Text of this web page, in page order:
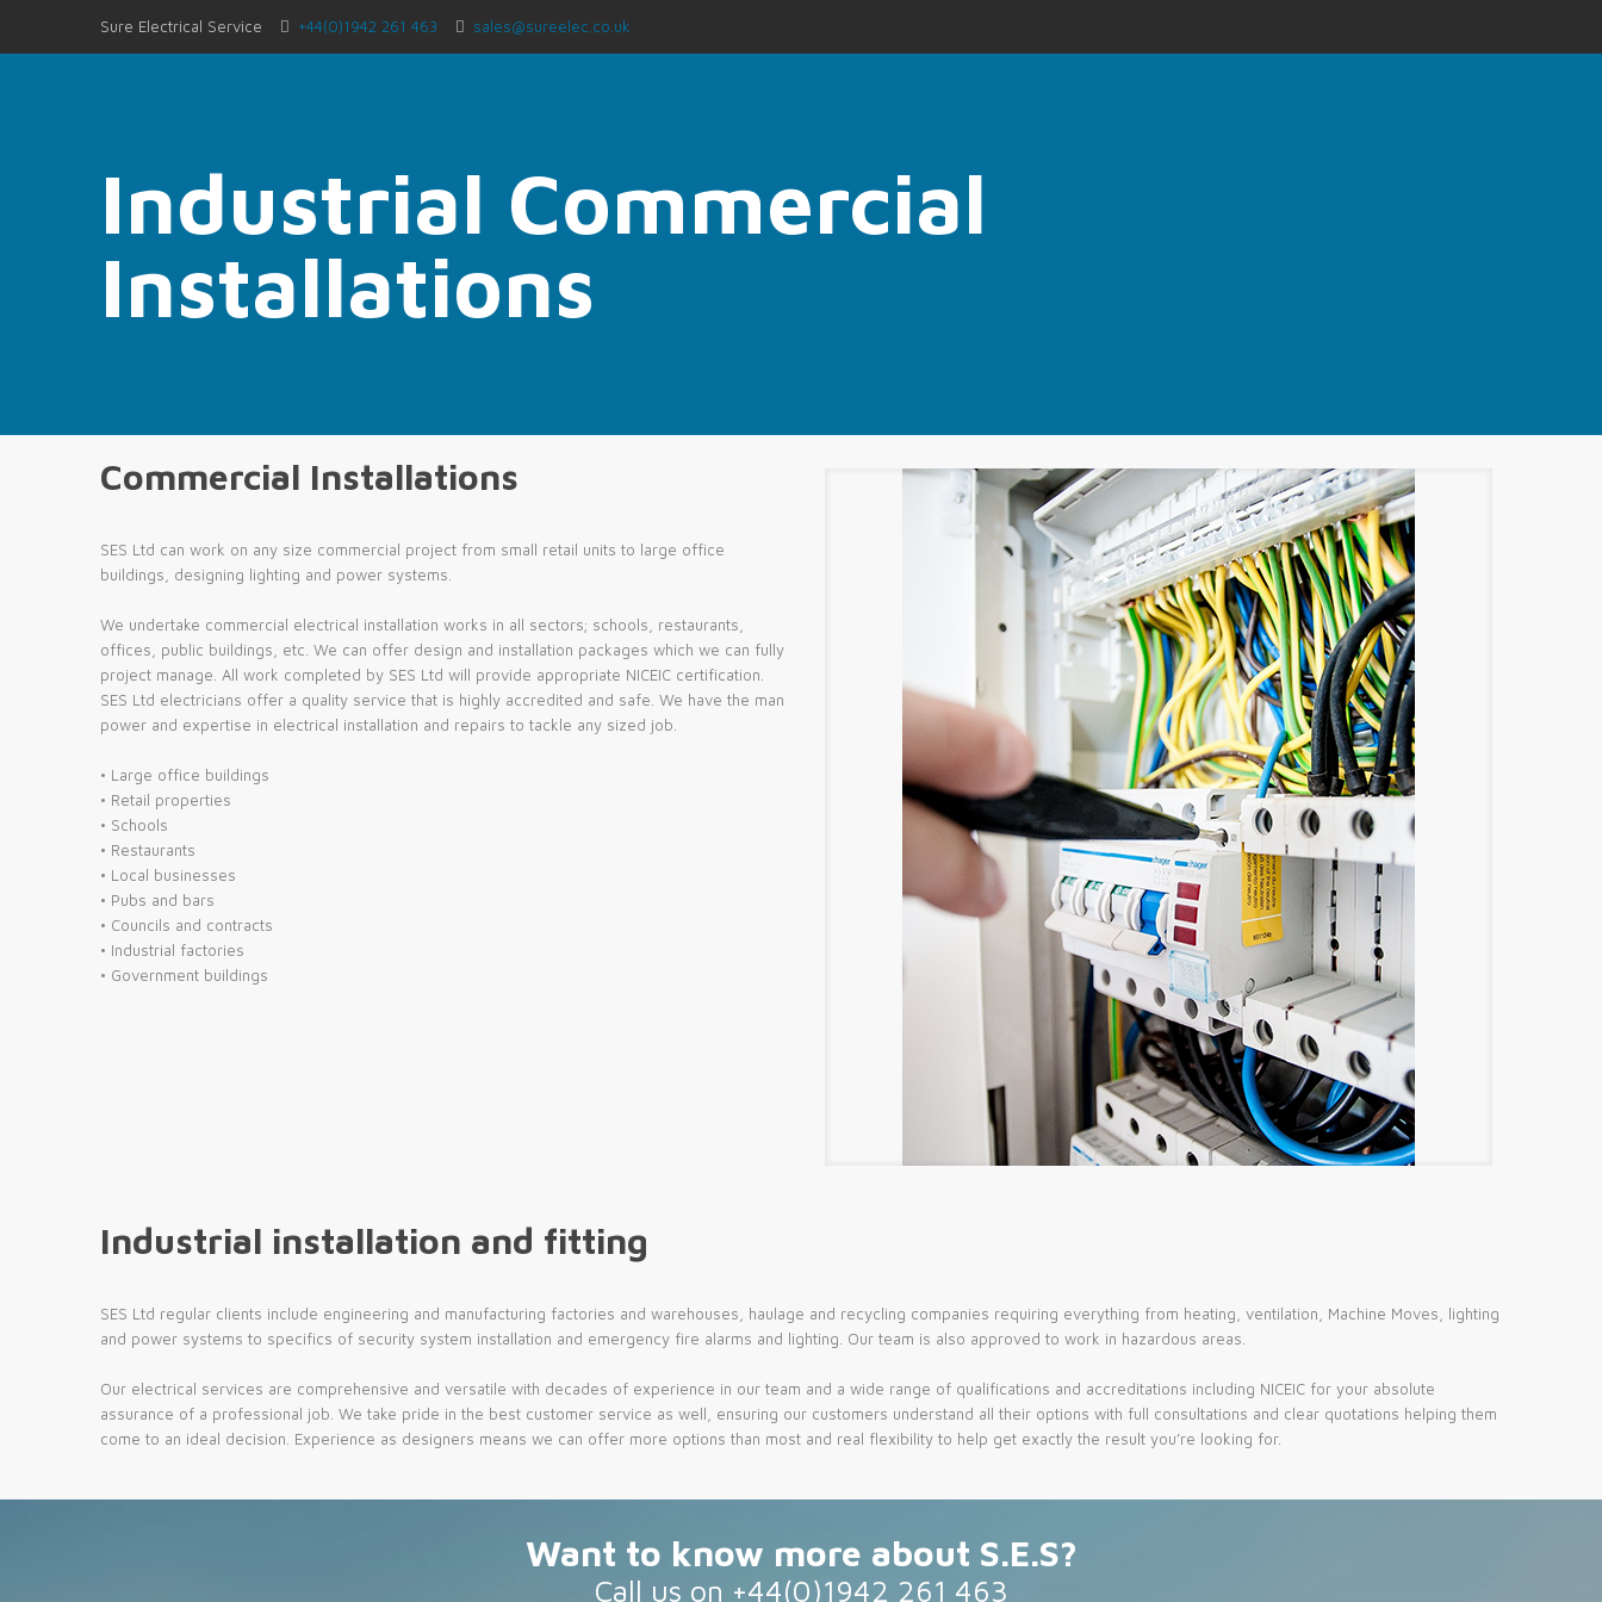
Sure Electrical Service +44(0)1942 261 463 sales@sureelec.co.uk
Industrial Commercial
Installations
Commercial Installations
SES Ltd can work on any size commercial project from small retail units to large office
buildings, designing lighting and power systems.
We undertake commercial electrical installation works in all sectors; schools, restaurants,
offices, public buildings, etc. We can offer design and installation packages which we can fully
project manage. All work completed by SES Ltd will provide appropriate NICEIC certification.
SES Ltd electricians offer a quality service that is highly accredited and safe. We have the man
power and expertise in electrical installation and repairs to tackle any sized job.
• Large office buildings
• Retail properties
• Schools
• Restaurants
• Local businesses
• Pubs and bars
• Councils and contracts
• Industrial factories
• Government buildings
Industrial installation and fitting
SES Ltd regular clients include engineering and manufacturing factories and warehouses, haulage and recycling companies requiring everything from heating, ventilation, Machine Moves, lighting
and power systems to specifics of security system installation and emergency fire alarms and lighting. Our team is also approved to work in hazardous areas.
Our electrical services are comprehensive and versatile with decades of experience in our team and a wide range of qualifications and accreditations including NICEIC for your absolute
assurance of a professional job. We take pride in the best customer service as well, ensuring our customers understand all their options with full consultations and clear quotations helping them
come to an ideal decision. Experience as designers means we can offer more options than most and real flexibility to help get exactly the result you’re looking for.
Want to know more about S.E.S?
Call us on +44(0)1942 261 463